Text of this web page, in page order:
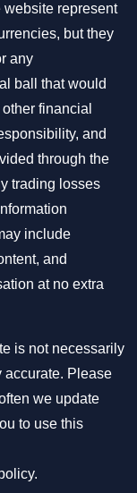
website represent
but they
any
ball that would
financial
and
through the
trading losses
include
and
at no extra
is not necessarily
accurate. Please
we update
to use this
.